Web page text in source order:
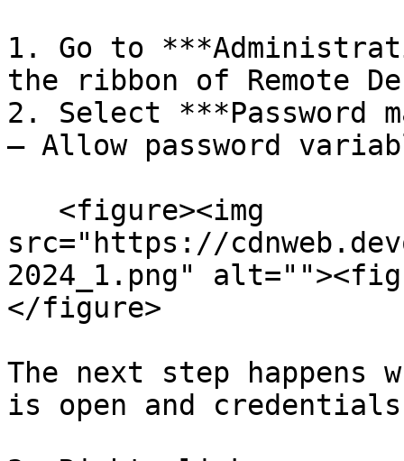
1. Go to
the ribbon of Remote
2. Select ***Password
– Allow password
src="https://
2024_1.png"
</figure>
The next step happens
is open and